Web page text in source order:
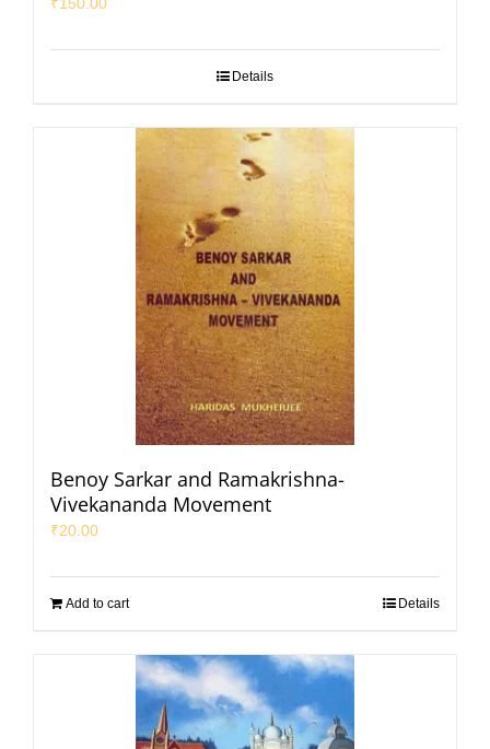
₹150.00
Details
Benoy Sarkar and Ramakrishna-
Vivekananda Movement
₹20.00
Add to cart Details